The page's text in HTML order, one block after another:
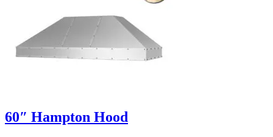
60″ Hampton Hood